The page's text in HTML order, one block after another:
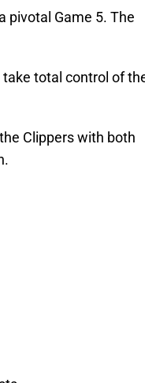
pivotal Game 5. The
total control of
Clippers with both